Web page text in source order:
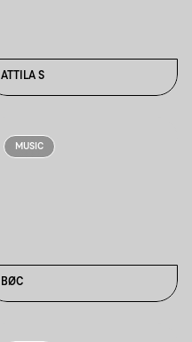
ATTILA S
MUSIC
BØC